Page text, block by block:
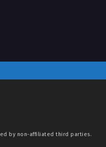
by non-affiliated third parties.